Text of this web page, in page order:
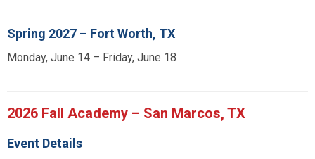
Spring 2027 – Fort Worth, TX
Monday, June 14 – Friday, June 18
2026 Fall Academy – San Marcos, TX
Event Details